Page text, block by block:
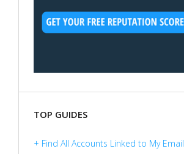
TOP GUIDES
+ Find All Accounts Linked to My Email